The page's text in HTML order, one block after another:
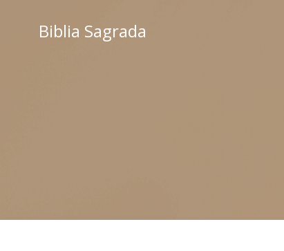
contenidoBiblia Sagrada